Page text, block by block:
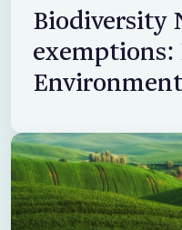
Biodiversity